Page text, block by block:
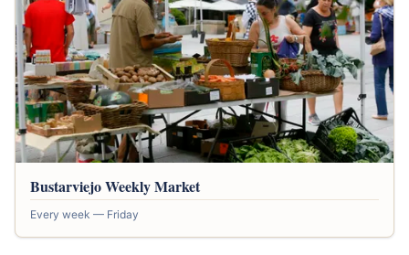
Bustarviejo Weekly Market
Every week — Friday